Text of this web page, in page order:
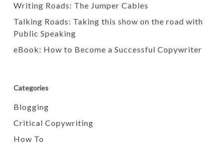
Writing Roads: The Jumper Cables
Talking Roads: Taking this show on the road with
Public Speaking
eBook: How to Become a Successful Copywriter
Categories
Blogging
Critical Copywriting
How To